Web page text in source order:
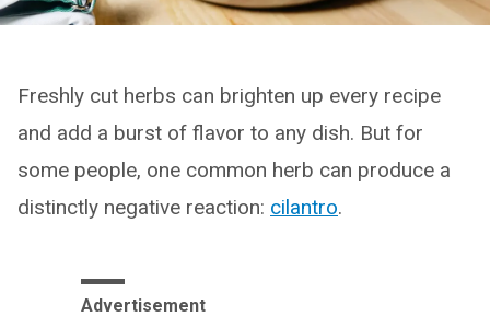
Freshly cut herbs can brighten up every recipe
and add a burst of flavor to any dish. But for
some people, one common herb can produce a
distinctly negative reaction: cilantro.
Advertisement